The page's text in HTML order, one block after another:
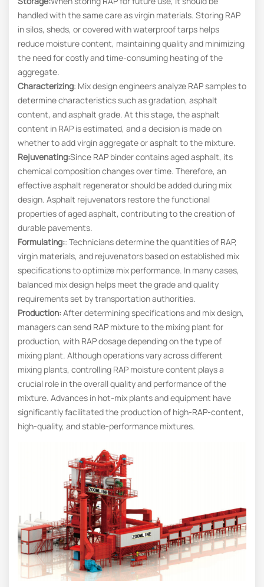
handled with the same care as virgin materials. Storing RAP
in silos, sheds, or covered with waterproof tarps helps
reduce moisture content, maintaining quality and minimizing
the need for costly and time-consuming heating of the
aggregate.
Characterizing: Mix design engineers analyze RAP samples to
determine characteristics such as gradation, asphalt
content, and asphalt grade. At this stage, the asphalt
content in RAP is estimated, and a decision is made on
whether to add virgin aggregate or asphalt to the mixture.
Rejuvenating:Since RAP binder contains aged asphalt, its
chemical composition changes over time. Therefore, an
effective asphalt regenerator should be added during mix
design. Asphalt rejuvenators restore the functional
properties of aged asphalt, contributing to the creation of
durable pavements.
Formulating:: Technicians determine the quantities of RAP,
virgin materials, and rejuvenators based on established mix
specifications to optimize mix performance. In many cases,
balanced mix design helps meet the grade and quality
requirements set by transportation authorities.
Production:After determining specifications and mix design,
managers can send RAP mixture to the mixing plant for
production, with RAP dosage depending on the type of
mixing plant. Although operations vary across different
mixing plants, controlling RAP moisture content plays a
crucial role in the overall quality and performance of the
mixture. Advances in hot-mix plants and equipment have
significantly facilitated the production of high-RAP-content,
high-quality, and stable-performance mixtures.